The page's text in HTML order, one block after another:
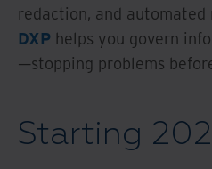
redaction, and automated
DXP helps you govern
—stopping problems
Starting